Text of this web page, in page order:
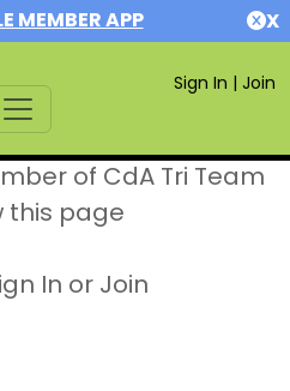
MEMBER APP X
Sign In | Join
of CdA Tri Team
this page
In or Join